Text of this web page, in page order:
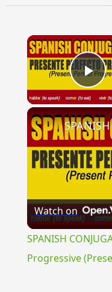
Watch on
SPANISH
Progressive